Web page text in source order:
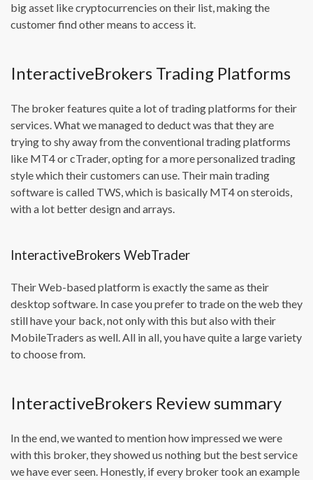
big asset like cryptocurrencies on their list, making the
customer find other means to access it.
InteractiveBrokers Trading Platforms
The broker features quite a lot of trading platforms for their
services. What we managed to deduct was that they are
trying to shy away from the conventional trading platforms
like MT4 or cTrader, opting for a more personalized trading
style which their customers can use. Their main trading
software is called TWS, which is basically MT4 on steroids,
with a lot better design and arrays.
InteractiveBrokers WebTrader
Their Web-based platform is exactly the same as their
desktop software. In case you prefer to trade on the web they
still have your back, not only with this but also with their
MobileTraders as well. All in all, you have quite a large variety
to choose from.
InteractiveBrokers Review summary
In the end, we wanted to mention how impressed we were
with this broker, they showed us nothing but the best service
we have ever seen. Honestly, if every broker took an example